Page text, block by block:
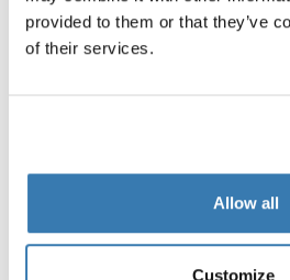
provided to them or that they’ve
of their services.
Allow all
Customize
Effortless bike loading
Load and unload bikes in any